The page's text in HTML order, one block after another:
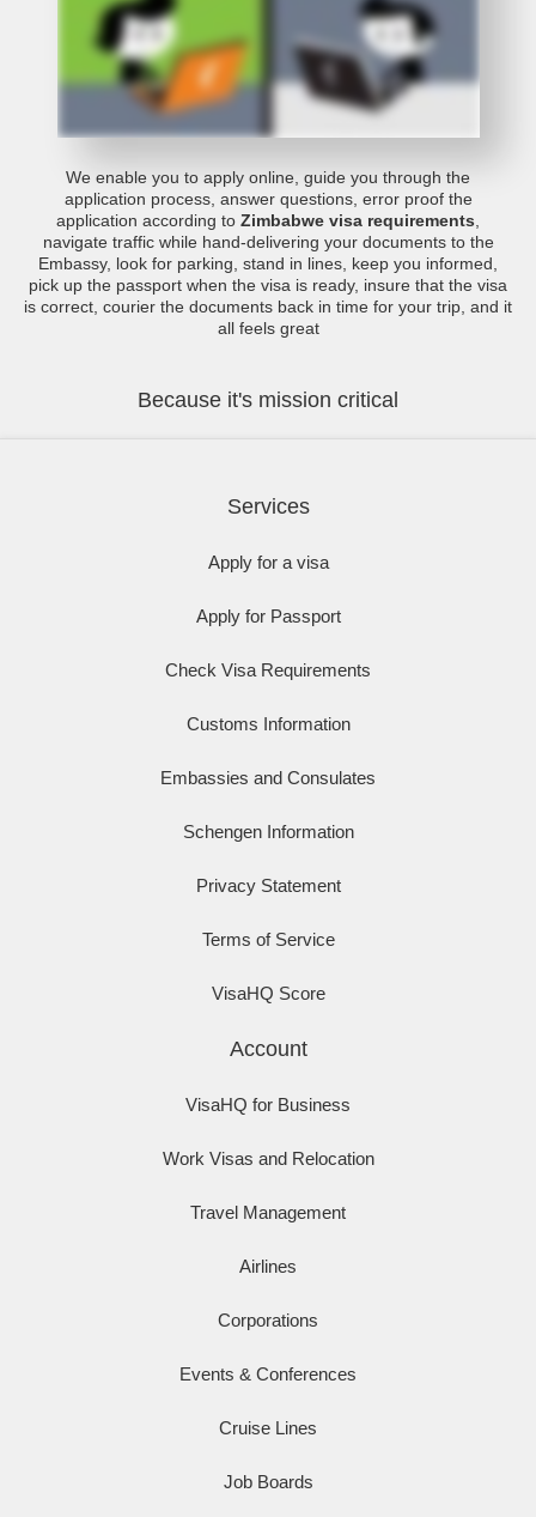
We enable you to apply online, guide you through the
application process, answer questions, error proof the
application according to Zimbabwe visa requirements
navigate traffic while hand-delivering your documents to the
Embassy, look for parking, stand in lines, keep you informed,
pick up the passport when the visa is ready, insure that the visa
is correct, courier the documents back in time for your trip, and it
all feels great
Because it's mission critical
Services
Apply for a visa
Apply for Passport
Check Visa Requirements
Customs Information
Embassies and Consulates
Schengen Information
Privacy Statement
Terms of Service
VisaHQ Score
Account
VisaHQ for Business
Work Visas and Relocation
Travel Management
Airlines
Corporations
Events & Conferences
Cruise Lines
Job Boards